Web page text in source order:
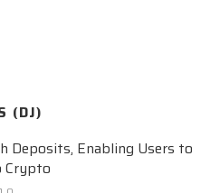
(DJ)
Deposits, Enabling Users to
Crypto